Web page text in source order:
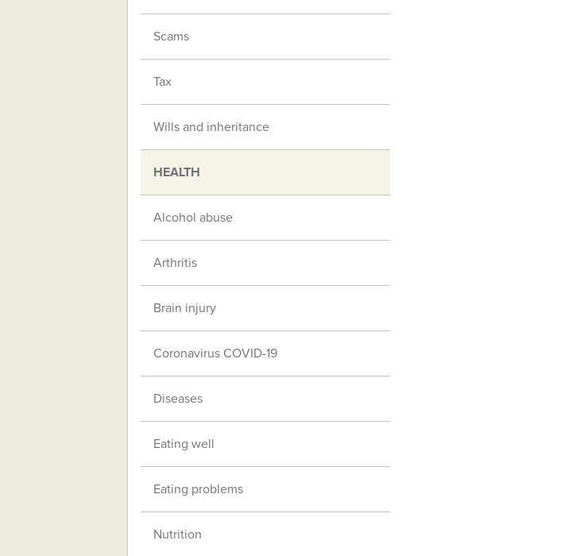
Scams
Tax
Wills and inheritance
HEALTH
Alcohol abuse
Arthritis
Brain injury
Coronavirus COVID-19
Diseases
Eating well
Eating problems
Nutrition